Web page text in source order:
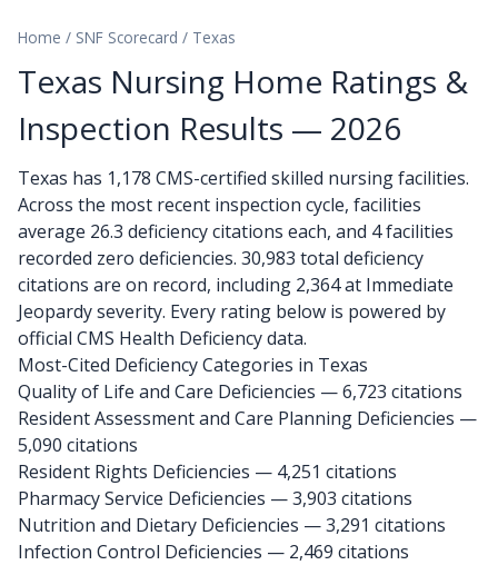
Home / SNF Scorecard / Texas
Texas Nursing Home Ratings &
Inspection Results — 2026
Texas has 1,178 CMS-certified skilled nursing facilities.
Across the most recent inspection cycle, facilities
average 26.3 deficiency citations each, and 4 facilities
recorded zero deficiencies. 30,983 total deficiency
citations are on record, including 2,364 at Immediate
Jeopardy severity. Every rating below is powered by
official CMS Health Deficiency data.
Most-Cited Deficiency Categories in Texas
Quality of Life and Care Deficiencies — 6,723 citations
Resident Assessment and Care Planning Deficiencies —
5,090 citations
Resident Rights Deficiencies — 4,251 citations
Pharmacy Service Deficiencies — 3,903 citations
Nutrition and Dietary Deficiencies — 3,291 citations
Infection Control Deficiencies — 2,469 citations